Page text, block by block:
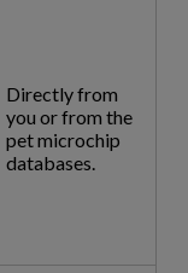
Directly from
you or from the
pet microchip
databases.